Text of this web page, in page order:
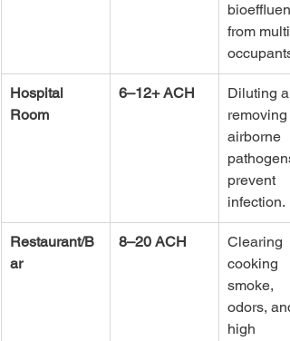
from
occupants.
Hospital
Room
6–12+ ACH
Diluting
removing
airborne
prevent
infection.
Restaurant/B
ar
8–20 ACH
Clearing
cooking
smoke,
odors, and
high